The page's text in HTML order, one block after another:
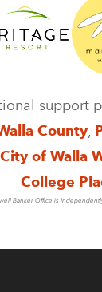
support
County,
City of Walla
College
Banker Office is